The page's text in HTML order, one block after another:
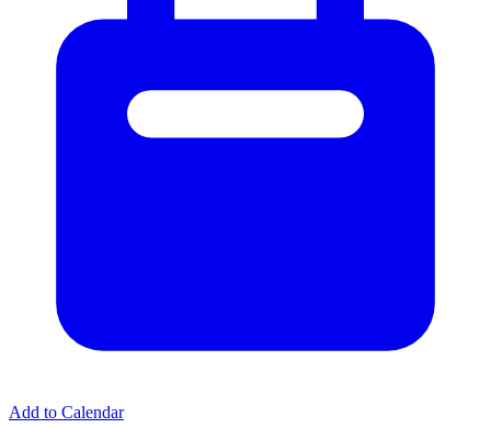
Add to Calendar